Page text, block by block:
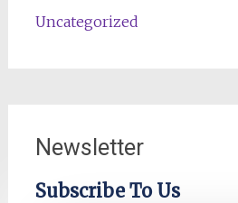
Uncategorized
Newsletter
Subscribe To Us